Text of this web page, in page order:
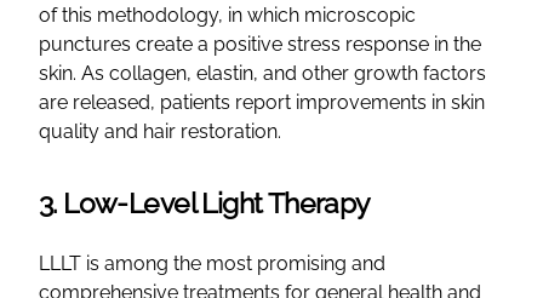
of this methodology, in which microscopic
punctures create a positive stress response in the
skin. As collagen, elastin, and other growth factors
are released, patients report improvements in skin
quality and hair restoration.
3. Low-Level Light Therapy
LLLT is among the most promising and
comprehensive treatments for general health and